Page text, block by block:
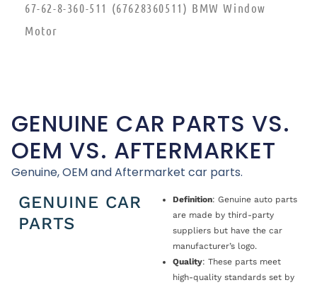
67-62-8-360-511 (67628360511) BMW Window
Motor
GENUINE CAR PARTS VS.
OEM VS. AFTERMARKET
Genuine, OEM and Aftermarket car parts.
GENUINE CAR
PARTS
Definition: Genuine auto parts
are made by third-party
suppliers but have the car
manufacturer’s logo.
Quality: These parts meet
high-quality standards set by